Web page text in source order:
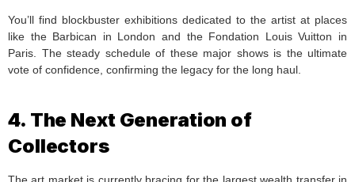
You’ll find blockbuster exhibitions dedicated to the artist at places
like the Barbican in London and the Fondation Louis Vuitton in
Paris. The steady schedule of these major shows is the ultimate
vote of confidence, confirming the legacy for the long haul.
4. The Next Generation of
Collectors